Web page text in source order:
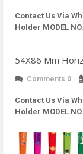
Contact Us Via
Holder MODEL
54X86 Mm
Comments 0
Contact Us Via
Holder MODEL